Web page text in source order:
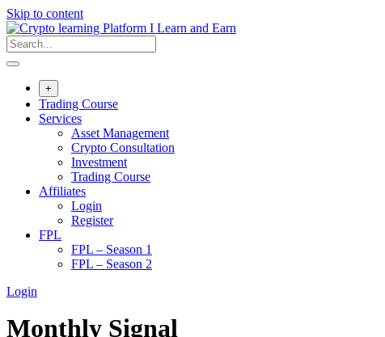
Skip to content
+
Trading Course
Services
Asset Management
Crypto Consultation
Investment
Trading Course
Affiliates
Login
Register
FPL
FPL – Season 1
FPL – Season 2
Login
Monthly Signal